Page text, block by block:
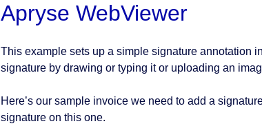
Apryse WebViewer
This example sets up a simple signature annotation
signature by drawing or typing it or uploading an
Here’s our sample invoice we need to add a
signature on this one.